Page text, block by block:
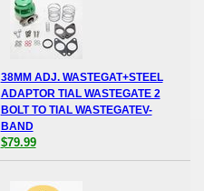
38MM ADJ. WASTEGAT+STEEL
ADAPTOR TIAL WASTEGATE 2
BOLT TO TIAL WASTEGATEV-
BAND
$79.99